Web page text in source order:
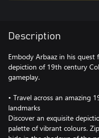
Description
Embody Arbaaz in his
depiction of 19th century
gameplay.
• Travel across an amazing
landmarks
Discover an exquisite
palette of vibrant colours.